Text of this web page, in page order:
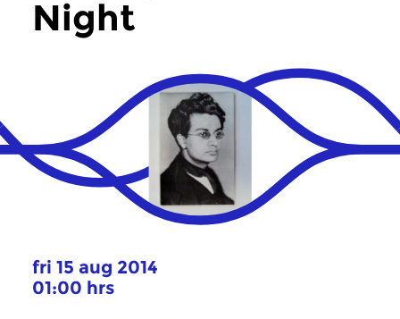
Night
fri 15 aug 2014
01:00 hrs